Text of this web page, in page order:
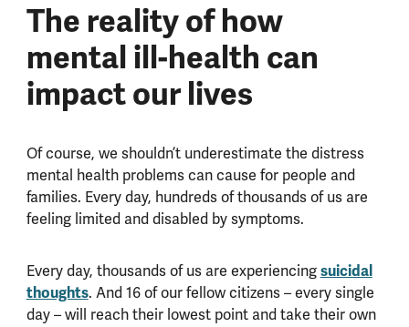
The reality of how
mental ill-health can
impact our lives
Of course, we shouldn’t underestimate the distress
mental health problems can cause for people and
families. Every day, hundreds of thousands of us are
feeling limited and disabled by symptoms.
Every day, thousands of us are experiencing suicidal
thoughts. And 16 of our fellow citizens – every single
day – will reach their lowest point and take their own